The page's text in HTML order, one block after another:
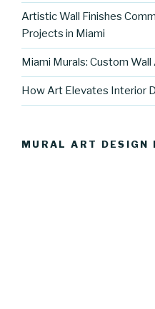
Artistic Wall Finishes
Projects in Miami
Miami Murals: Custom
How Art Elevates Interior
MURAL ART DESIGN